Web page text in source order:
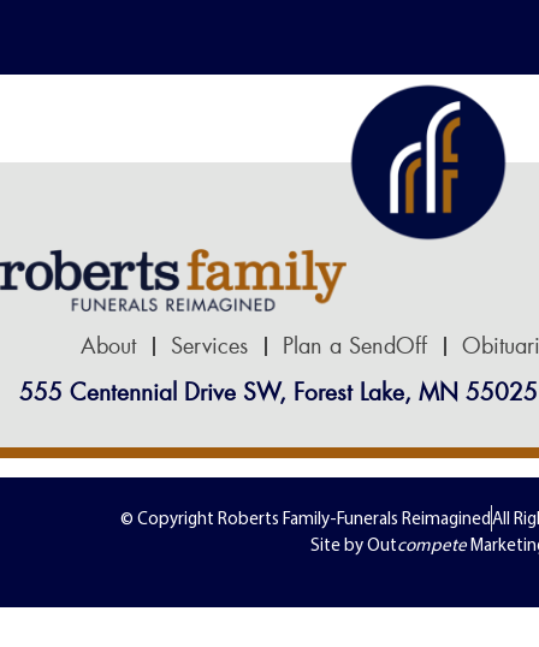
About Services Plan a SendOff
555 Centennial Drive SW, Forest Lake, MN 55025
© Copyright Roberts Family-Funerals ReimaginedAll
Site by Outcompete